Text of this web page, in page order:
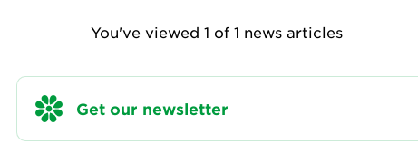
You've viewed 1 of 1 news articles
Get our newsletter